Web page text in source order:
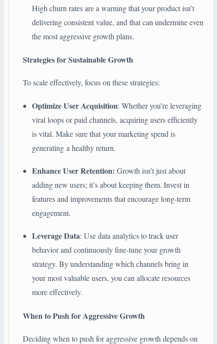
High churn rates are a warning that your product isn’t
delivering consistent value, and that can undermine even
the most aggressive growth plans.
Strategies for Sustainable Growth
To scale effectively, focus on these strategies:
Optimize User Acquisition: Whether you’re leveraging
viral loops or paid channels, acquiring users efficiently
is vital. Make sure that your marketing spend is
generating a healthy return.
Enhance User Retention: Growth isn’t just about
adding new users; it’s about keeping them. Invest in
features and improvements that encourage long-term
engagement.
Leverage Data: Use data analytics to track user
behavior and continuously fine-tune your growth
strategy. By understanding which channels bring in
your most valuable users, you can allocate resources
more effectively.
When to Push for Aggressive Growth
Deciding when to push for aggressive growth depends on